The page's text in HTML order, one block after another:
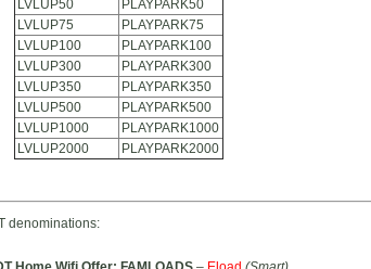
LVLUP50
PLAYPARK50
LVLUP75
PLAYPARK75
LVLUP100
PLAYPARK100
LVLUP300
PLAYPARK300
LVLUP350
PLAYPARK350
LVLUP500
PLAYPARK500
LVLUP1000
PLAYPARK1000
LVLUP2000
PLAYPARK2000
denominations: